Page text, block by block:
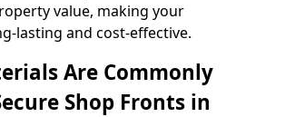
value, making your
lasting and cost-effective.
Are Commonly
Shop Fronts in